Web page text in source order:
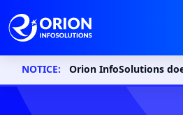
Orion InfoSolutions does